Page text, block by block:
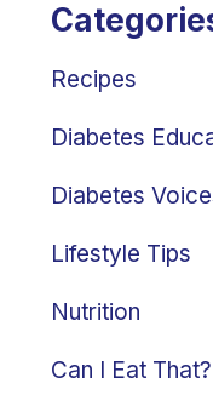
Recipes
Diabetes
Diabetes
Lifestyle Tips
Nutrition
Can I Eat That?